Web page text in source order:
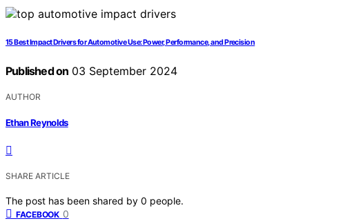
15 Best Impact Drivers for Automotive Use: Power, Performance, and Precision
Published on 03 September 2024
AUTHOR
Ethan Reynolds
SHARE ARTICLE
The post has been shared by 0 people.
FACEBOOK 0